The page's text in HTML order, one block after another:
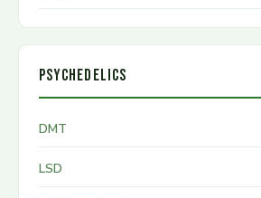
PSYCHEDELICS
DMT
LSD